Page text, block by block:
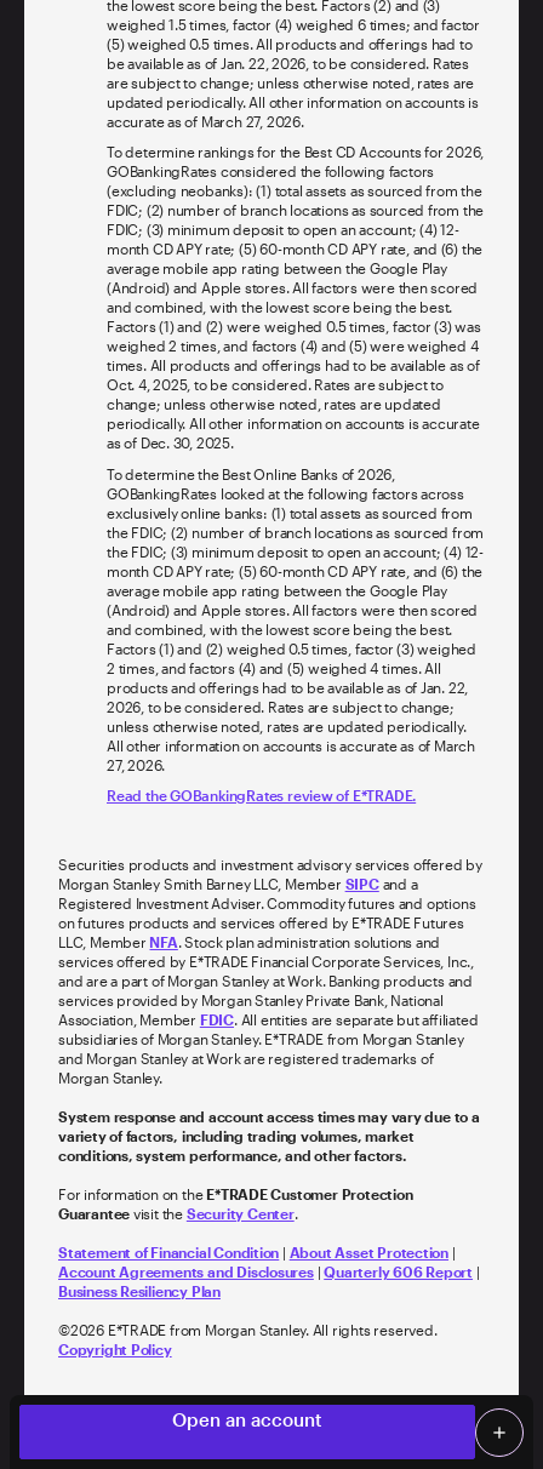
person Log on Open an account
add
the lowest score being the best. Factors (2) and (3)
weighed 1.5 times, factor (4) weighed 6 times; and factor
(5) weighed 0.5 times. All products and offerings had to
be available as of Jan. 22, 2026, to be considered. Rates
are subject to change; unless otherwise noted, rates are
updated periodically. All other information on accounts is
accurate as of March 27, 2026.
To determine rankings for the Best CD Accounts for 2026,
GOBankingRates considered the following factors
(excluding neobanks): (1) total assets as sourced from the
FDIC; (2) number of branch locations as sourced from the
FDIC; (3) minimum deposit to open an account; (4) 12-
month CD APY rate; (5) 60-month CD APY rate, and (6) the
average mobile app rating between the Google Play
(Android) and Apple stores. All factors were then scored
and combined, with the lowest score being the best.
Factors (1) and (2) were weighed 0.5 times, factor (3) was
weighed 2 times, and factors (4) and (5) were weighed 4
times. All products and offerings had to be available as of
Oct. 4, 2025, to be considered. Rates are subject to
change; unless otherwise noted, rates are updated
periodically. All other information on accounts is accurate
as of Dec. 30, 2025.
To determine the Best Online Banks of 2026,
GOBankingRates looked at the following factors across
exclusively online banks: (1) total assets as sourced from
the FDIC; (2) number of branch locations as sourced from
the FDIC; (3) minimum deposit to open an account; (4) 12-
month CD APY rate; (5) 60-month CD APY rate, and (6) the
average mobile app rating between the Google Play
(Android) and Apple stores. All factors were then scored
and combined, with the lowest score being the best.
Factors (1) and (2) weighed 0.5 times, factor (3) weighed
2 times, and factors (4) and (5) weighed 4 times. All
products and offerings had to be available as of Jan. 22,
2026, to be considered. Rates are subject to change;
unless otherwise noted, rates are updated periodically.
All other information on accounts is accurate as of March
27, 2026.
Read the GOBankingRates review of E*TRADE.
Securities products and investment advisory services offered by
Morgan Stanley Smith Barney LLC, Member SIPCand a
Registered Investment Adviser. Commodity futures and options
on futures products and services offered by E*TRADE Futures
LLC, Member NFA . Stock plan administration solutions and
services offered by E*TRADE Financial Corporate Services, Inc.,
and are a part of Morgan Stanley at Work. Banking products and
services provided by Morgan Stanley Private Bank, National
Association, Member FDIC. All entities are separate but affiliated
subsidiaries of Morgan Stanley. E*TRADE from Morgan Stanley
and Morgan Stanley at Work are registered trademarks of
Morgan Stanley.
System response and account access times may vary due to a
variety of factors, including trading volumes, market
conditions, system performance, and other factors.
For information on the E*TRADE Customer Protection
Guarantee visit the Security Center.
Statement of Financial Condition | About Asset Protection |
Account Agreements and Disclosures|Quarterly 606 Report |
Business Resiliency Plan
©2026E*TRADE from Morgan Stanley. All rights reserved.
Copyright Policy
Screen Share